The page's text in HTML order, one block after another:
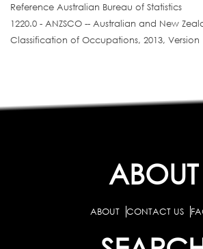
Reference Australian Bureau of Statistics
1220.0 - ANZSCO -- Australian and New
Classification of Occupations, 2013, Version
ABOUT
ABOUT CONTACT US